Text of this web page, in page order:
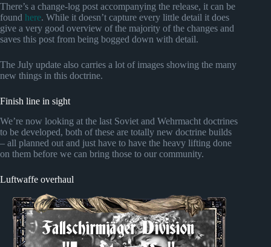
There’s a change-log post accompanying the release, it can be
found here. While it doesn’t capture every little detail it does
give a very good overview of the majority of the changes and
saves this post from being bogged down with detail.
The July update also carries a lot of images showing the many
new things in this doctrine.
Finish line in sight
We’re now looking at the last Soviet and Wehrmacht doctrines
to be developed, both of these are totally new doctrine builds
– all planned out and just have to have the heavy lifting done
on them before we can bring those to our community.
Luftwaffe overhaul